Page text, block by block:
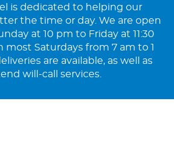
is dedicated to helping our
the time or day. We are open
at 10 pm to Friday at 11:30
most Saturdays from 7 am to 1
are available, as well as
will-call services.